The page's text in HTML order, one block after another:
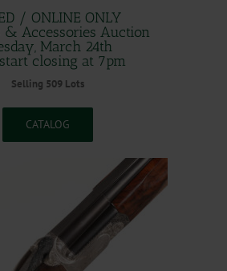
/ ONLINE ONLY
& Accessories Auction
March 24th
closing at 7pm
Selling 509 Lots
CATALOG